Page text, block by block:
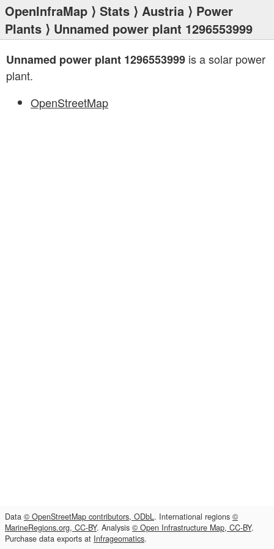
OpenInfraMap ⟩ Stats ⟩ Austria ⟩ Power
Plants ⟩ Unnamed power plant 1296553999
Unnamed power plant 1296553999 is a solar power
plant.
OpenStreetMap
Data © OpenStreetMap contributors, ODbL. International regions ©
MarineRegions.org, CC-BY. Analysis © Open Infrastructure Map, CC-BY.
Purchase data exports at Infrageomatics.